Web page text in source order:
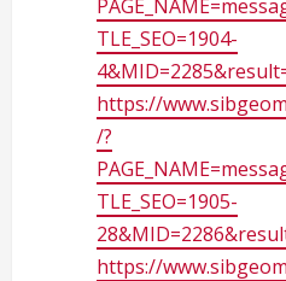
TLE_SEO=1904-
https://
/?
TLE_SEO=1905-
https://